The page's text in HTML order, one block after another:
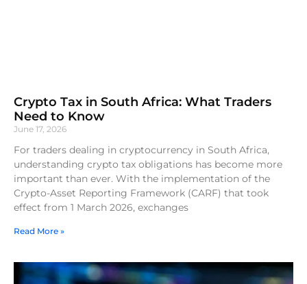
Crypto Tax in South Africa: What Traders
Need to Know
June 17, 2026
For traders dealing in cryptocurrency in South Africa,
understanding crypto tax obligations has become more
important than ever. With the implementation of the
Crypto-Asset Reporting Framework (CARF) that took
effect from 1 March 2026, exchanges
Read More »